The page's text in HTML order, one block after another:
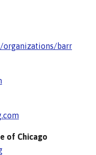
organizations/barr
of Chicago